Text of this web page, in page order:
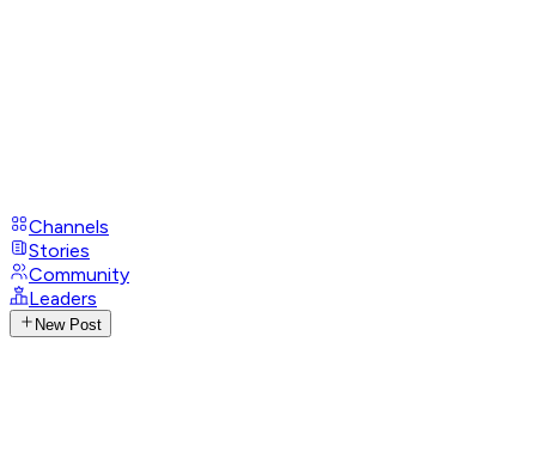
Channels
Stories
Community
Leaders
New Post